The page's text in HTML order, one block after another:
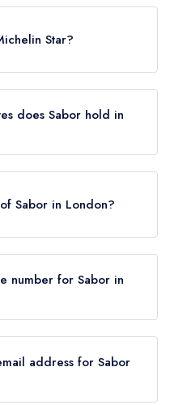
Star?
2018.
does Sabor hold in
Sabor in London?
number for Sabor in
address for Sabor